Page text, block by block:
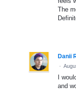
The
Danii
·
I
and